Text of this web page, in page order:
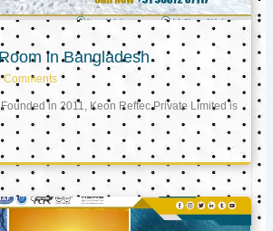
in Bangladesh
in 2011, Keon Reftec Private Limited is